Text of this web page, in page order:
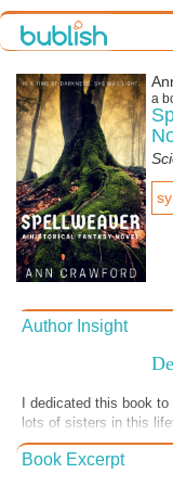
a
Author Insight
I dedicated this book
lots of sisters in this
our blood sisters are
for this book and told
Book Excerpt